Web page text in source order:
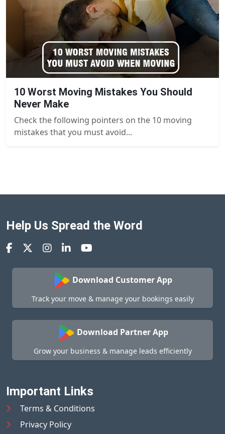
10 Worst Moving Mistakes You Should
Never Make
Check the following pointers on the 10 moving
mistakes that you must avoid...
Help Us Spread the Word
Download Customer App
Track your move & manage your bookings easily
Download Partner App
Grow your business & manage leads efficiently
Important Links
Terms & Conditions
Privacy Policy